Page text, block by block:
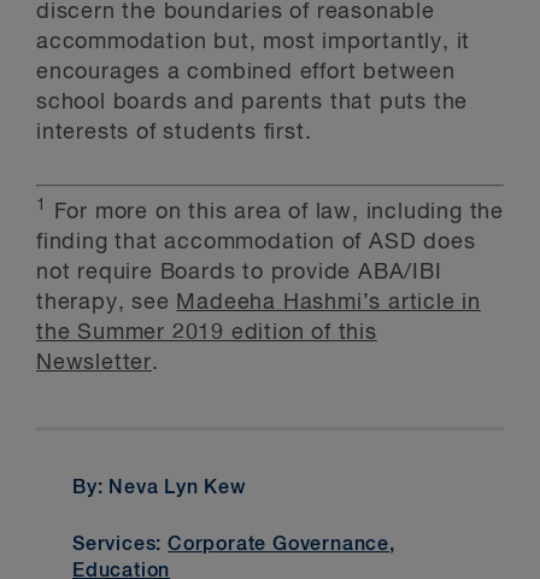
discern the boundaries of reasonable
accommodation but, most importantly, it
encourages a combined effort between
school boards and parents that puts the
interests of students first.
1
For more on this area of law, including the
finding that accommodation of ASD does
not require Boards to provide ABA/IBI
therapy, see Madeeha Hashmi’s article in
the Summer 2019 edition of this
Newsletter.
By: Neva Lyn Kew
Services:Corporate Governance,
Education